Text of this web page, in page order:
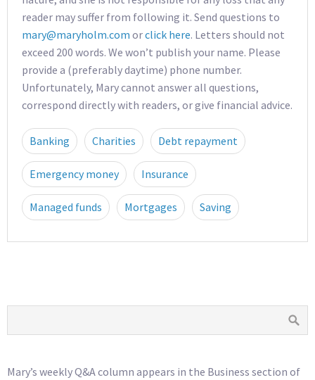
reader may suffer from following it. Send questions to
mary@maryholm.com orclick here. Letters should not
exceed 200 words. We won’t publish your name. Please
provide a (preferably daytime) phone number.
Unfortunately, Mary cannot answer all questions,
correspond directly with readers, or give financial advice.
Banking Charities Debt repayment
Emergency money Insurance
Managed funds Mortgages Saving
Mary’s weekly Q&A column appears in the Business section of